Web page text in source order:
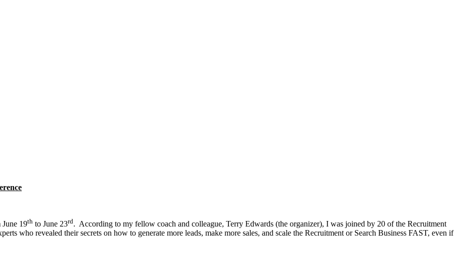
19th to June 23rd. According to my fellow coach and colleague, Terry Edwards (the organizer), I was joined by 20 of the Recruitment
who revealed their secrets on how to generate more leads, make more sales, and scale the Recruitment or Search Business FAST, even if